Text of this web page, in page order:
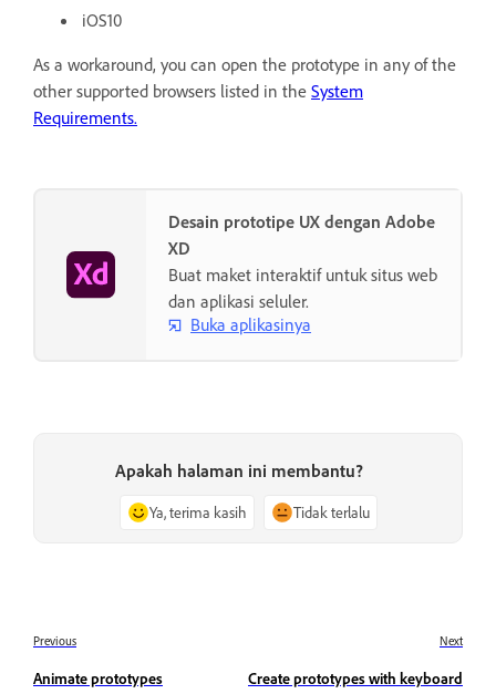
iOS10
As a workaround, you can open the prototype in any of the
other supported browsers listed in the System
Requirements.
Desain prototipe UX dengan Adobe
XD
Buat maket interaktif untuk situs web
dan aplikasi seluler.
Buka aplikasinya
Apakah halaman ini membantu?
Ya, terima kasih Tidak terlalu
Previous
Animate prototypes
Next
Create prototypes with keyboard